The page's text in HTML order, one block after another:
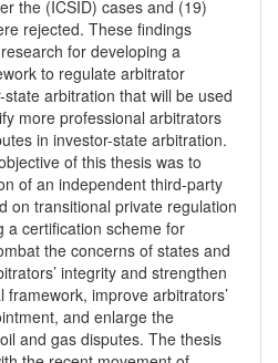
the (ICSID) cases and (19)
rejected. These findings
for developing a
to regulate arbitrator
arbitration that will be used
more professional arbitrators
in investor-state arbitration.
of this thesis was to
of an independent third-party
on transitional private regulation
a certification scheme for
the concerns of states and
integrity and strengthen
framework, improve arbitrators’
and enlarge the
and gas disputes. The thesis